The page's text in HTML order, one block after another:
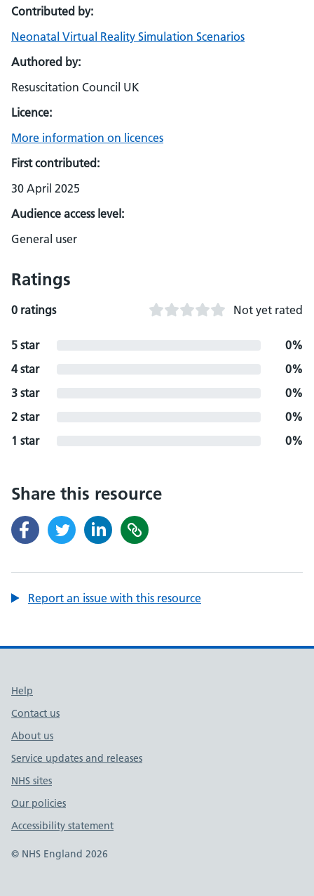
Contributed by:
Neonatal Virtual Reality Simulation Scenarios
Authored by:
Resuscitation Council UK
Licence:
More information on licences
First contributed:
30 April 2025
Audience access level:
General user
Ratings
0 ratings Not yet rated
5 star
0%
4 star
0%
3 star
0%
2 star
0%
1 star
0%
Share this resource
Report an issue with this resource
Support links
Help
Contact us
About us
Service updates and releases
NHS sites
Our policies
Accessibility statement
© NHS England 2026